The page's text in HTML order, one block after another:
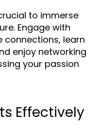
to immerse
Engage with
learn
enjoy networking
your passion
Effectively